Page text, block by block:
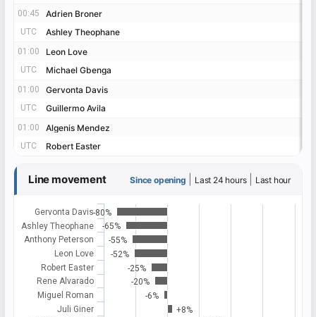
00:45 Adrien Broner
UTC Ashley Theophane
01:00 Leon Love
UTC Michael Gbenga
01:00 Gervonta Davis
UTC Guillermo Avila
01:00 Algenis Mendez
UTC Robert Easter
00:45 Adrien Broner
UTC Ashley Theophane
01:00 Leon Love
UTC Michael Gbenga
01:00 Gervonta Davis
UTC Guillermo Avila
01:00 Algenis Mendez
UTC Robert Easter
Line movement Since opening Last 24 hours| Last hour
-80%
-65%
-55%
-52%
-25%
-20%
-6%
+8%
Gervonta Davis
Ashley Theophane
Anthony Peterson
Leon Love
Robert Easter
Rene Alvarado
Miguel Roman
Juli Giner